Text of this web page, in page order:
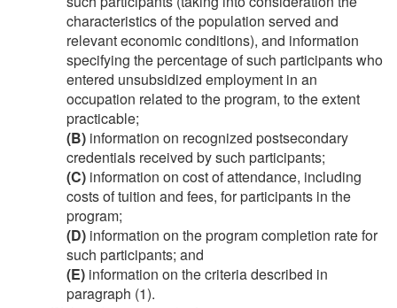
characteristics of the population served and
relevant economic conditions), and information
specifying the percentage of such participants who
entered unsubsidized employment in an
occupation related to the program, to the extent
practicable;
(B) information on recognized postsecondary
credentials received by such participants;
(C) information on cost of attendance, including
costs of tuition and fees, for participants in the
program;
(D) information on the program completion rate for
such participants; and
(E) information on the criteria described in
paragraph (1).